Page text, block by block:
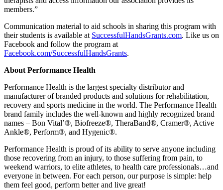
members.”
Communication material to aid schools in sharing this program with
their students is available at SuccessfulHandsGrants.com. Like us on
Facebook and follow the program at
Facebook.com/SuccessfulHandsGrants.
About Performance Health
Performance Health is the largest specialty distributor and
manufacturer of branded products and solutions for rehabilitation,
recovery and sports medicine in the world. The Performance Health
brand family includes the well-known and highly recognized brand
names – Bon Vital’®, Biofreeze®, TheraBand®, Cramer®, Active
Ankle®, Perform®, and Hygenic®.
Performance Health is proud of its ability to serve anyone including
those recovering from an injury, to those suffering from pain, to
weekend warriors, to elite athletes, to health care professionals…and
everyone in between. For each person, our purpose is simple: help
them feel good, perform better and live great!